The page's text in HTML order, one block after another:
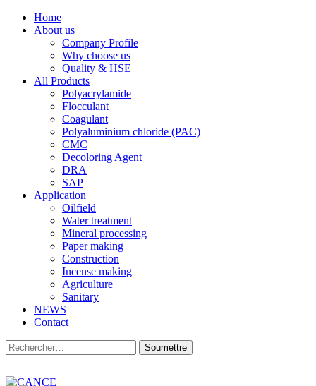
Home
About us
Company Profile
Why choose us
Quality & HSE
All Products
Polyacrylamide
Flocculant
Coagulant
Polyaluminium chloride (PAC)
CMC
Decoloring Agent
DRA
SAP
Application
Oilfield
Water treatment
Mineral processing
Paper making
Construction
Incense making
Agriculture
Sanitary
NEWS
Contact